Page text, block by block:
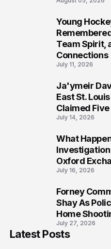
Young
Team Spirit,
Connections
July 11, 2026
Ja'ymeir
East St.
Claimed
July 14, 2026
What
Oxford
July 16, 2026
Forney
Shay As
Home
July 27, 2026
Latest Posts